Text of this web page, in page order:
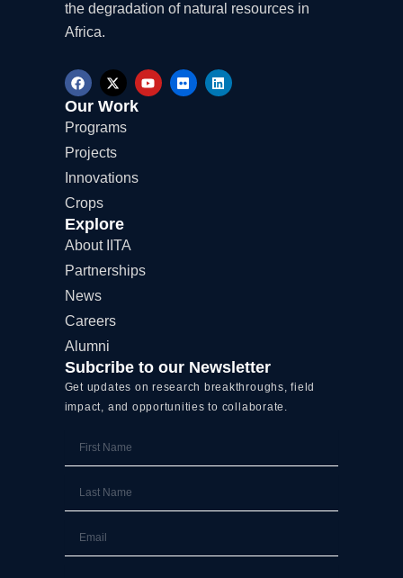
the degradation of natural resources in
Africa.
F
a
c
e
b
o
X
-
t
w
i
t
e
r
Y
o
F
l
L
i
Our Work
Programs
Projects
Innovations
Crops
Explore
About IITA
Partnerships
News
Careers
Alumni
Subcribe to our Newsletter
Get updates on research breakthroughs, field
impact, and opportunities to collaborate.
Name
Name